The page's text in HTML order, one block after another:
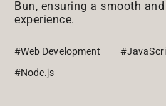
Bun, ensuring a smooth
experience.
#Web Development
#Node.js